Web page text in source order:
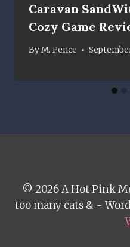
Caravan
Cozy Game
ByM. Pence
© 2026 A Hot Pink
too many cats & -